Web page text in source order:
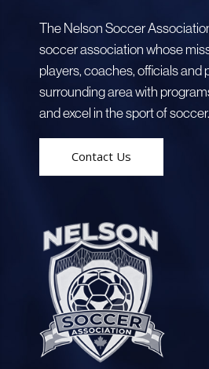
The Nelson Soccer
soccer association whose
players, coaches, officials and
surrounding area with
and excel in the sport of soccer.
Contact Us